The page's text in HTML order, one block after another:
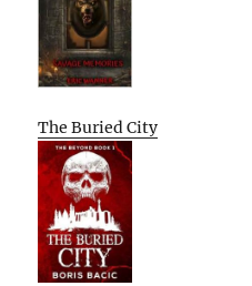
The Buried City